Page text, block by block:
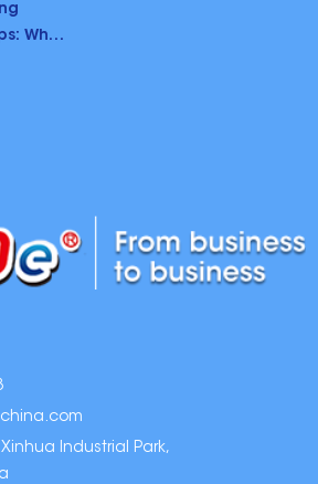
Why
Industrial Park,